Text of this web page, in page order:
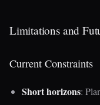
Limitations and
Current Constraints
Short horizons: